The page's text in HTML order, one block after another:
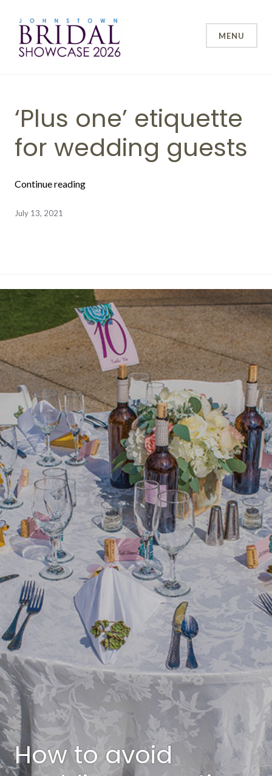
content
MENU
‘Plus one’ etiquette
for wedding guests
Continue reading“‘Plus one’ etiquette for wedding guests”
July 13, 2021
How to avoid